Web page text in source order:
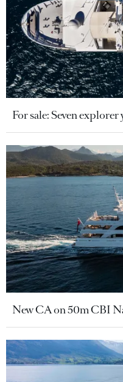
For sale: Seven
New CA on 50m CBI